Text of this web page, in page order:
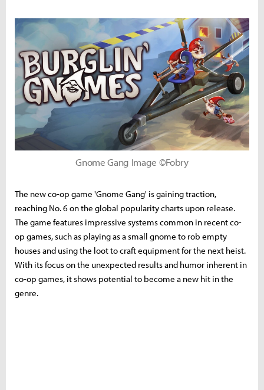
Gnome Gang Image ©Fobry
The new co-op game 'Gnome Gang' is gaining traction,
reaching No. 6 on the global popularity charts upon release.
The game features impressive systems common in recent co-
op games, such as playing as a small gnome to rob empty
houses and using the loot to craft equipment for the next heist.
With its focus on the unexpected results and humor inherent in
co-op games, it shows potential to become a new hit in the
genre.